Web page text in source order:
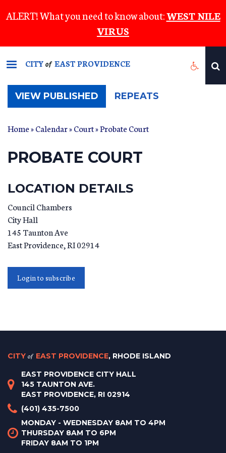
to
content
ALERT! What you need to know about:WEST NILE
VIRUS
CITYof EAST PROVIDENCE
VIEW PUBLISHED (ACTIVE
TAB)
REPEATS
Home»Calendar»Court» Probate Court
PROBATE COURT
LOCATION DETAILS
Council Chambers
City Hall
145 Taunton Ave
East Providence,RI02914
Login to subscribe
CITY of EAST PROVIDENCE, RHODE ISLAND
EAST PROVIDENCE CITY HALL
145 TAUNTON AVE.
EAST PROVIDENCE, RI 02914
(401) 435-7500
MONDAY - WEDNESDAY 8AM TO 4PM
THURSDAY 8AM TO 6PM
FRIDAY 8AM TO 1PM